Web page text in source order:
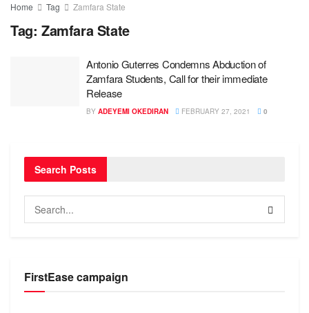
Home Tag Zamfara State
Tag: Zamfara State
Antonio Guterres Condemns Abduction of
Zamfara Students, Call for their immediate
Release
BY ADEYEMI OKEDIRAN FEBRUARY 27, 2021 0
Search Posts
FirstEase campaign